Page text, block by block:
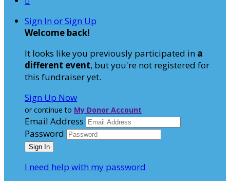
Sign In or Sign Up
Welcome back!
It looks like you previously participated in a
different event, but you're not registered for
this fundraiser yet.
Sign Up Now
or continue to My Donor Account
Email Address
Password
I need help with my password